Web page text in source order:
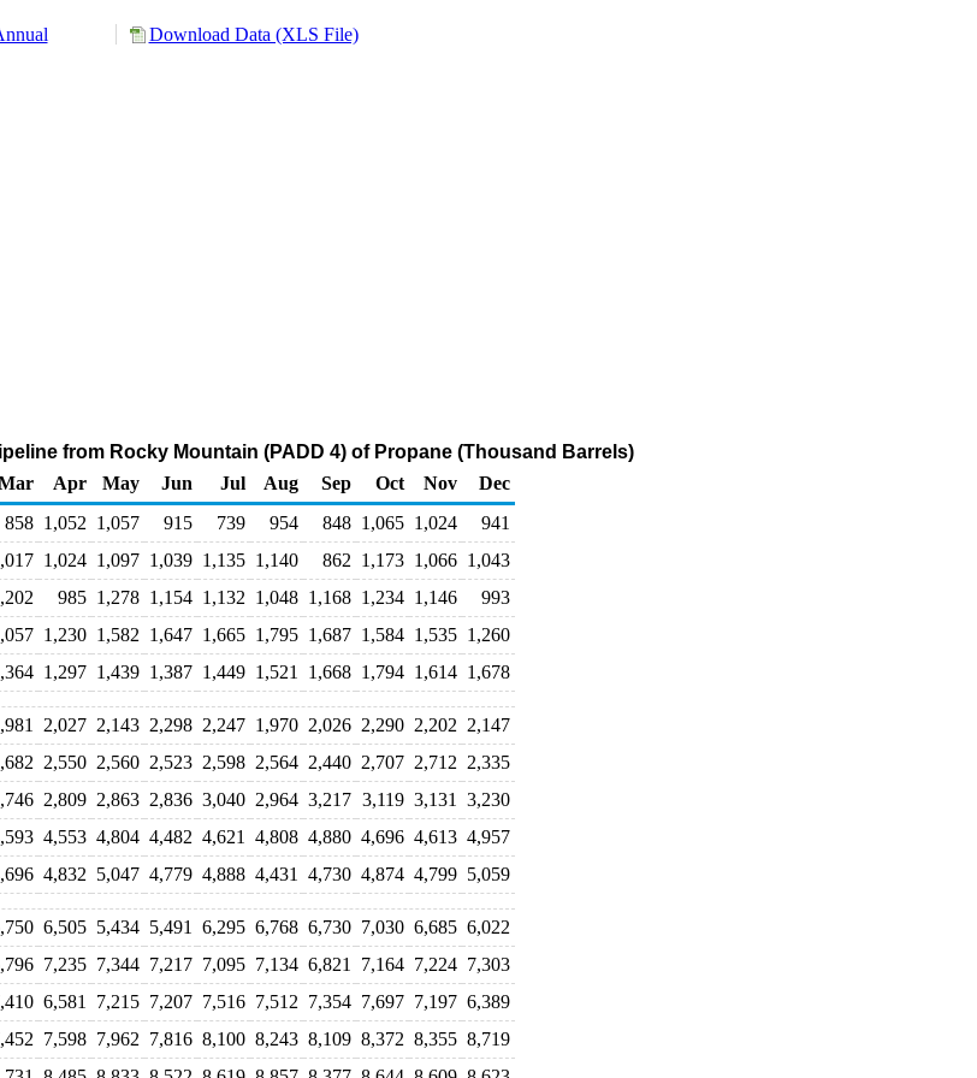
Download Data (XLS File)
from Rocky Mountain (PADD 4) of Propane (Thousand Barrels)
Apr May Jun Jul Aug Sep Oct Nov
Dec
858 1,052 1,057 915 739 954 848 1,065 1,024
941
1,024 1,097 1,039 1,135 1,140 862 1,173 1,066 1,043
985 1,278 1,154 1,132 1,048 1,168 1,234 1,146
993
1,230 1,582 1,647 1,665 1,795 1,687 1,584 1,535 1,260
1,297 1,439 1,387 1,449 1,521 1,668 1,794 1,614 1,678
2,027 2,143 2,298 2,247 1,970 2,026 2,290 2,202 2,147
2,550 2,560 2,523 2,598 2,564 2,440 2,707 2,712 2,335
2,809 2,863 2,836 3,040 2,964 3,217 3,119 3,131
3,230
4,553 4,804 4,482 4,621 4,808 4,880 4,696 4,613 4,957
4,832 5,047 4,779 4,888 4,431 4,730 4,874 4,799 5,059
6,505 5,434 5,491 6,295 6,768 6,730 7,030 6,685 6,022
7,235 7,344 7,217 7,095 7,134 6,821 7,164 7,224 7,303
6,581 7,215 7,207 7,516 7,512 7,354 7,697 7,197 6,389
7,598 7,962 7,816 8,100 8,243 8,109 8,372 8,355 8,719